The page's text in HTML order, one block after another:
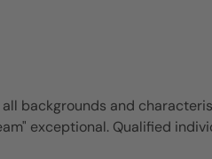
backgrounds and
exceptional. Qualified